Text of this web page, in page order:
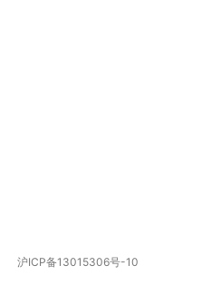
沪ICP备13015306号-10